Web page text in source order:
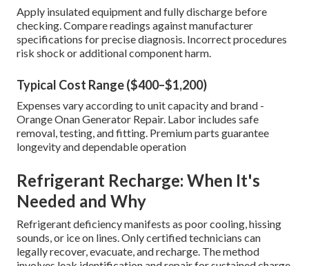
Apply insulated equipment and fully discharge before
checking. Compare readings against manufacturer
specifications for precise diagnosis. Incorrect procedures
risk shock or additional component harm.
Typical Cost Range ($400–$1,200)
Expenses vary according to unit capacity and brand -
Orange Onan Generator Repair. Labor includes safe
removal, testing, and fitting. Premium parts guarantee
longevity and dependable operation
Refrigerant Recharge: When It's
Needed and Why
Refrigerant deficiency manifests as poor cooling, hissing
sounds, or ice on lines. Only certified technicians can
legally recover, evacuate, and recharge. The method